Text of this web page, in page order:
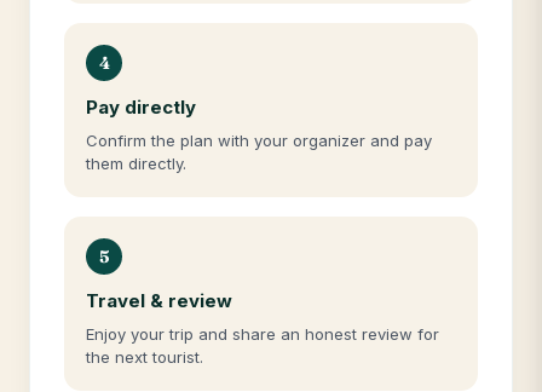
4
Pay directly
Confirm the plan with your organizer and pay
them directly.
5
Travel & review
Enjoy your trip and share an honest review for
the next tourist.